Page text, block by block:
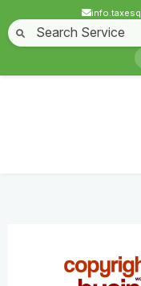
Home About
Business License